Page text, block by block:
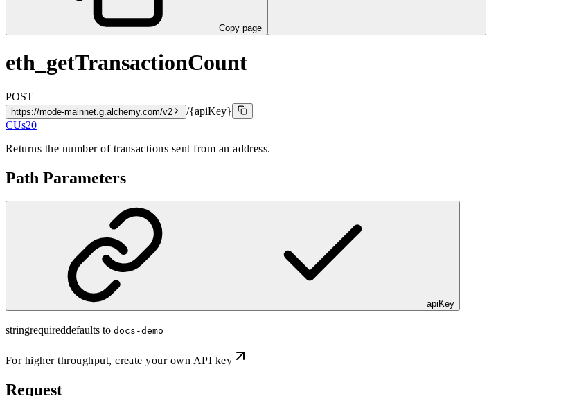
Copy page
eth_getTransactionCount
POST
https://mode-mainnet.g.alchemy.com/v2
/{apiKey}
CUs20
Returns the number of transactions sent from an address.
Path Parameters
apiKey
stringrequireddefaults to docs-demo
For higher throughput,create your own API key
Request